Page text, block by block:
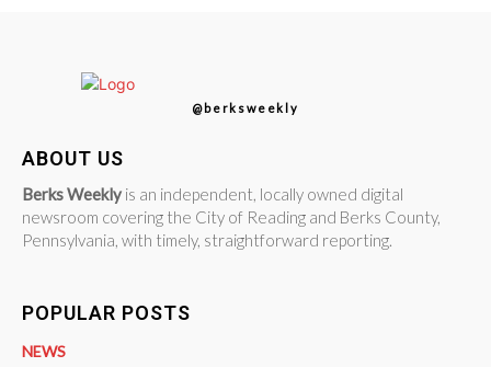
@berksweekly
ABOUT US
Berks Weekly is an independent, locally owned digital
newsroom covering the City of Reading and Berks County,
Pennsylvania, with timely, straightforward reporting.
POPULAR POSTS
NEWS